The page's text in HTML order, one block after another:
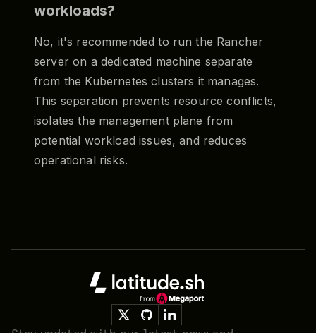
workloads?
No, it's recommended to run the Rancher
server on a dedicated machine separate
from the Kubernetes clusters it manages.
This separation prevents resource conflicts,
isolates the management plane from
potential workload issues, and reduces
operational risks.